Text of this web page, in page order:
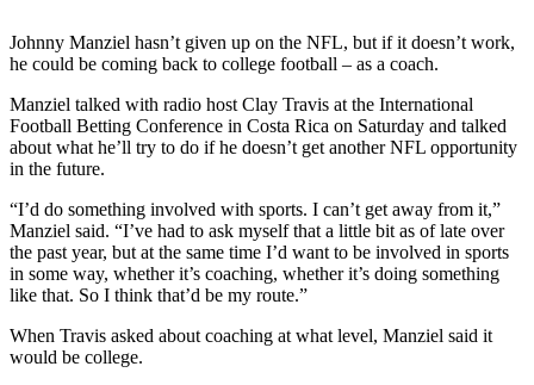
Johnny Manziel hasn’t given up on the NFL, but if it doesn’t work,
he could be coming back to college football – as a coach.
Manziel talked with radio host Clay Travis at the International
Football Betting Conference in Costa Rica on Saturday and talked
about what he’ll try to do if he doesn’t get another NFL opportunity
in the future.
“I’d do something involved with sports. I can’t get away from it,”
Manziel said. “I’ve had to ask myself that a little bit as of late over
the past year, but at the same time I’d want to be involved in sports
in some way, whether it’s coaching, whether it’s doing something
like that. So I think that’d be my route.”
When Travis asked about coaching at what level, Manziel said it
would be college.